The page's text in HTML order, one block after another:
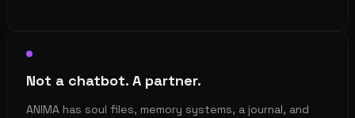
Not a chatbot. A partner.
ANIMA has soul files, memory systems, a journal, and